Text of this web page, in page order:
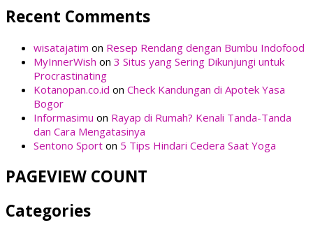
Recent Comments
wisatajatim on Resep Rendang dengan Bumbu Indofood
MyInnerWish on 3 Situs yang Sering Dikunjungi untuk
Procrastinating
Kotanopan.co.id on Check Kandungan di Apotek Yasa
Bogor
Informasimu on Rayap di Rumah? Kenali Tanda-Tanda
dan Cara Mengatasinya
Sentono Sport on 5 Tips Hindari Cedera Saat Yoga
PAGEVIEW COUNT
Categories